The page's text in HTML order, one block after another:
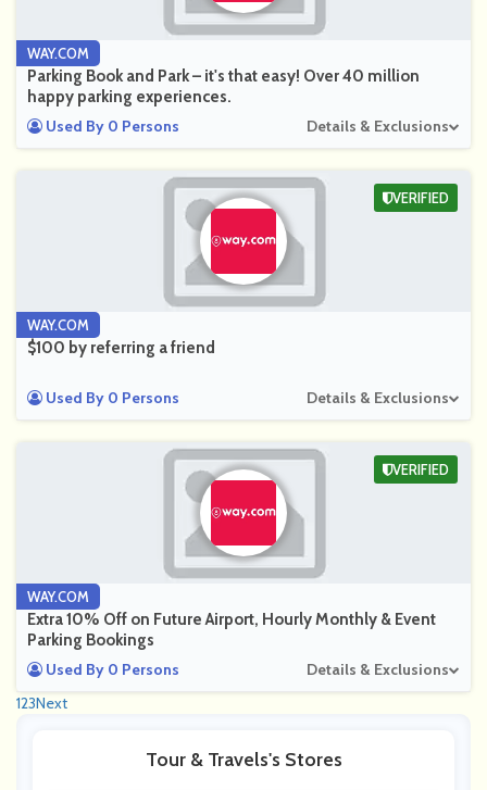
WAY.COM
Parking Book and Park – it's that easy! Over 40 million
happy parking experiences.
Used By 0 Persons
Details & Exclusions
WAY.COM
$100 by referring a friend
Used By 0 Persons Details & Exclusions
VERIFIED
WAY.COM
Extra 10% Off on Future Airport, Hourly Monthly & Event
Parking Bookings
Used By 0 Persons
Details & Exclusions
VERIFIED
123Next
Tour & Travels's Stores